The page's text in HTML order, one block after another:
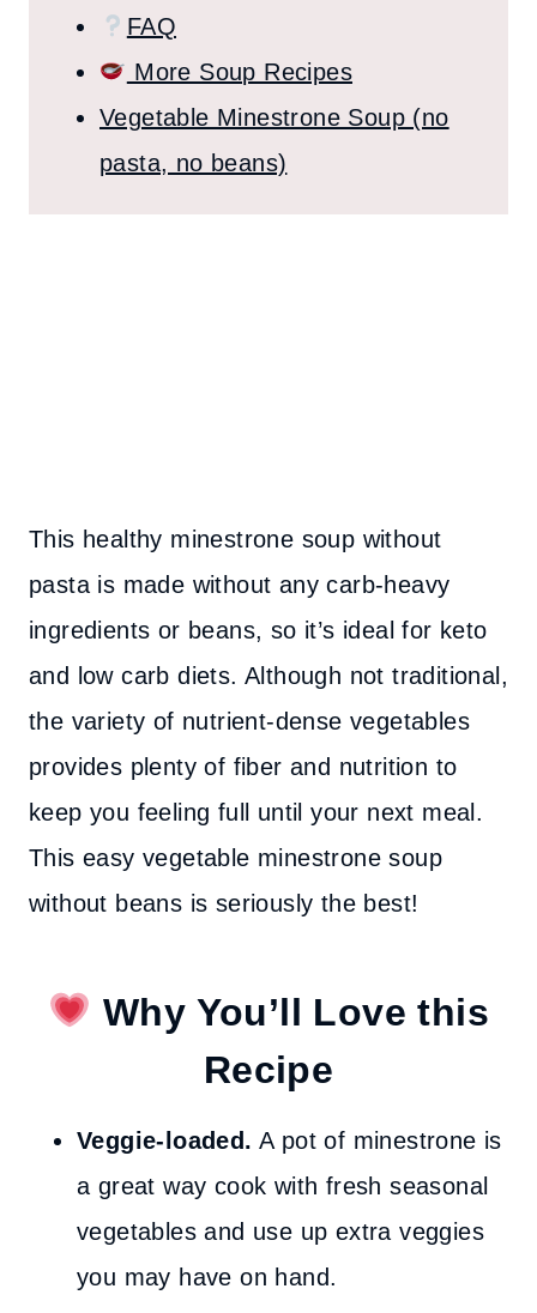
FAQ
More Soup Recipes
Vegetable Minestrone Soup (no
pasta, no beans)
This healthy minestrone soup without
pasta is made without any carb-heavy
ingredients or beans, so it’s ideal for keto
and low carb diets. Although not traditional,
the variety of nutrient-dense vegetables
provides plenty of fiber and nutrition to
keep you feeling full until your next meal.
This easy vegetable minestrone soup
without beans is seriously the best!
Why You’ll Love this
Recipe
Veggie-loaded. A pot of minestrone is
a great way cook with fresh seasonal
vegetables and use up extra veggies
you may have on hand.